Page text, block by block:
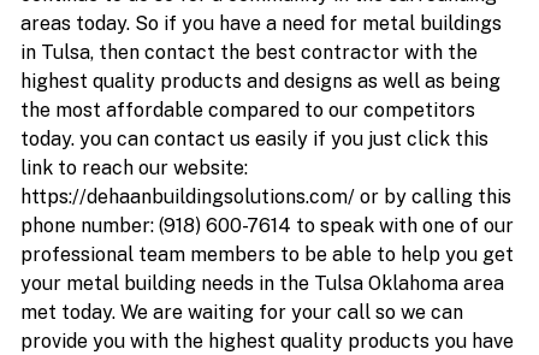
areas today. So if you have a need for metal buildings
in Tulsa, then contact the best contractor with the
highest quality products and designs as well as being
the most affordable compared to our competitors
today. you can contact us easily if you just click this
link to reach our website:
https://dehaanbuildingsolutions.com/ or by calling this
phone number: (918) 600-7614 to speak with one of our
professional team members to be able to help you get
your metal building needs in the Tulsa Oklahoma area
met today. We are waiting for your call so we can
provide you with the highest quality products you have